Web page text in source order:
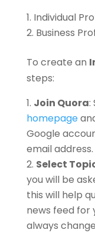
Individual
Business
To create an
steps:
Join Quora:
homepage
Google
email address.
Select
you will be
this will help
news feed for
always